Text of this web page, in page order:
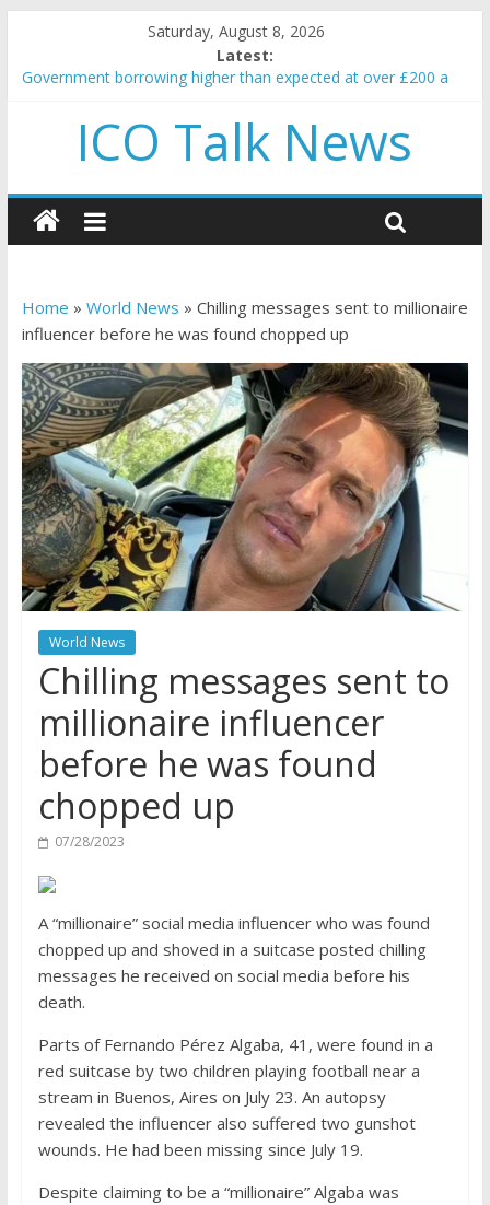
Saturday, August 8, 2026
Latest:
Government borrowing higher than expected at over £200 a
5 subtle signals a crypto project is about to pump (based on
team and community behavior)
and resources
How to make passive income on crypto
BBC 'trivialise' moment car nearly crushed mother and child in
ICO Talk News
Home » World News » Chilling messages sent to millionaire
influencer before he was found chopped up
World News
Chilling messages sent to
millionaire influencer
before he was found
chopped up
07/28/2023
A “millionaire” social media influencer who was found
chopped up and shoved in a suitcase posted chilling
messages he received on social media before his
death.
Parts of Fernando Pérez Algaba, 41, were found in a
red suitcase by two children playing football near a
stream in Buenos, Aires on July 23. An autopsy
revealed the influencer also suffered two gunshot
wounds. He had been missing since July 19.
Despite claiming to be a “millionaire” Algaba was